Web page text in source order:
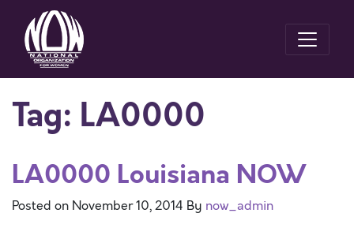
Tag: LA0000
LA0000 Louisiana NOW
Posted on November 10, 2014 By now_admin